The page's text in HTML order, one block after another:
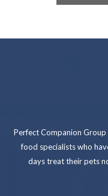
Perfect Companion
food specialists who
days treat their pets